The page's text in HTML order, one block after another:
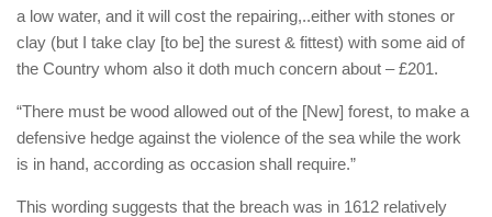
a low water, and it will cost the repairing,..either with stones or
clay (but I take clay [to be] the surest & fittest) with some aid of
the Country whom also it doth much concern about – £201.
“There must be wood allowed out of the [New] forest, to make a
defensive hedge against the violence of the sea while the work
is in hand, according as occasion shall require.”
This wording suggests that the breach was in 1612 relatively